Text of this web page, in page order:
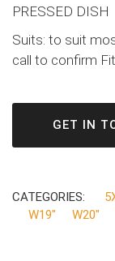
PRESSED DISH
Suits: to suit
call to confirm
GET IN
CATEGORIES:
W19"
W20"